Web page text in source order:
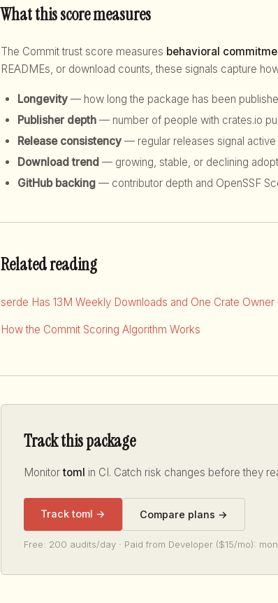
What this score measures
The Commit trust score measures behavioral
READMEs, or download counts, these signals capture
Longevity — how long the package has been
Publisher depth — number of people with crates.io
Release consistency — regular releases signal
Download trend — growing, stable, or declining
GitHub backing — contributor depth and OpenSSF
Related reading
serde Has 13M Weekly Downloads and One Crate Owner
How the Commit Scoring Algorithm Works
Track this package
Monitortoml in CI. Catch risk changes before they
Track toml → Compare plans →
Free: 200 audits/day · Paid from Developer ($15/mo):